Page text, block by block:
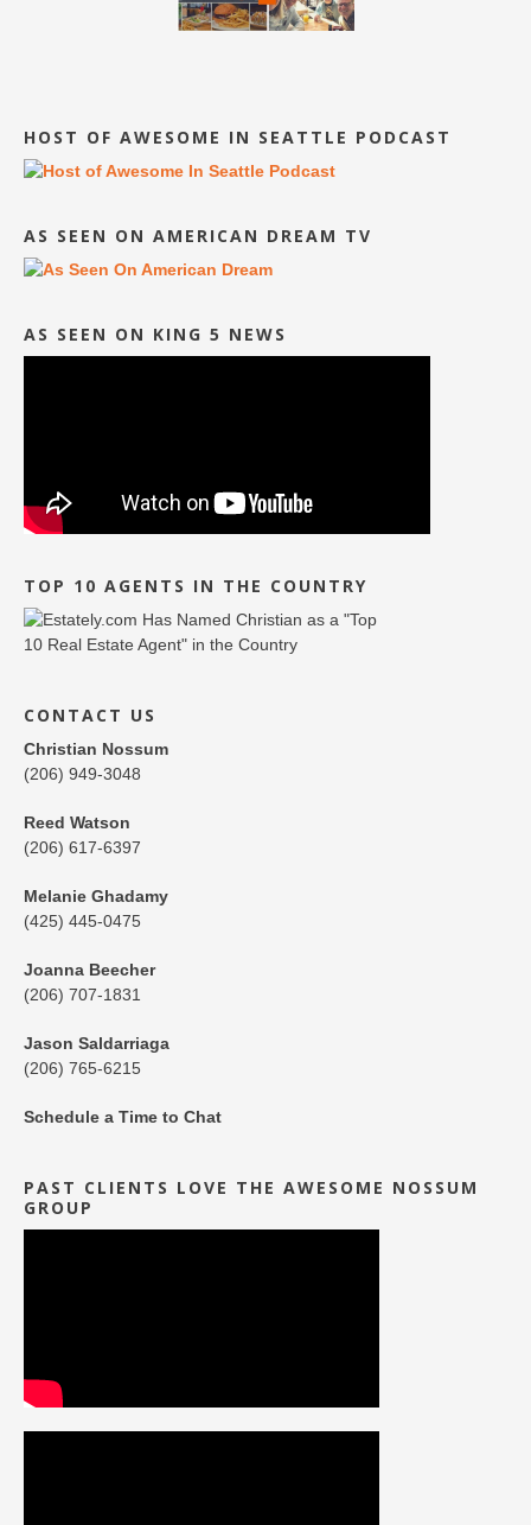
HOST OF AWESOME IN SEATTLE PODCAST
AS SEEN ON AMERICAN DREAM TV
AS SEEN ON KING 5 NEWS
TOP 10 AGENTS IN THE COUNTRY
CONTACT US
Christian Nossum
(206) 949-3048
Reed Watson
(206) 617-6397
Melanie Ghadamy
(425) 445-0475
Joanna Beecher
(206) 707-1831
Jason Saldarriaga
(206) 765-6215
Schedule a Time to Chat
PAST CLIENTS LOVE THE AWESOME NOSSUM
GROUP